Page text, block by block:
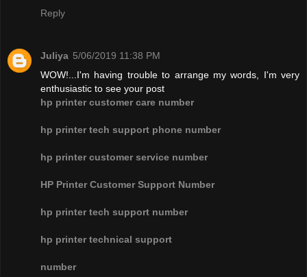
Reply
Juliya 5/06/2019 11:38 PM
WOW!...I'm having trouble to arrange my words, I'm very
enthusiastic to see your post
hp printer customer care number
hp printer tech support phone number
hp printer customer service number
HP Printer Customer Support Number
hp printer tech support number
hp printer technical support
number